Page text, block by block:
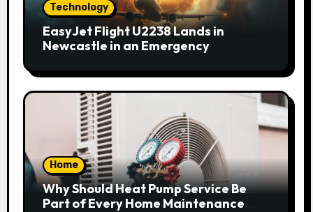
Technology
EasyJet Flight U2238 Lands in
Newcastle in an Emergency
Home
Why Should Heat Pump Service Be
Part of Every Home Maintenance